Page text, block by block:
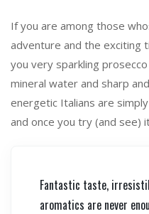
If you are among those
adventure and the exciting
you very sparkling
mineral water and sharp
energetic Italians are
and once you try (and see)
Fantastic taste,
aromatics are never